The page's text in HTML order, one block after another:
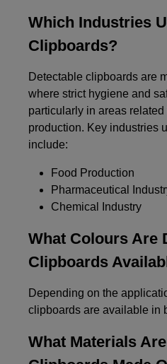
Which Industries
Clipboards?
Detectable clipboards are
where strict hygiene and
particularly in areas
production. Key industries
include:
Food Production
Pharmaceutical
Chemical Industry
What Colours Are
Clipboards
Depending on the
clipboards are available in
What Materials